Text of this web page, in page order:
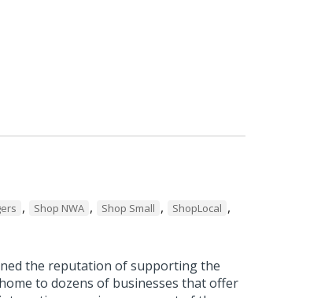
, Shop NWA , Shop Small , ShopLocal ,
the reputation of supporting the
to dozens of businesses that offer